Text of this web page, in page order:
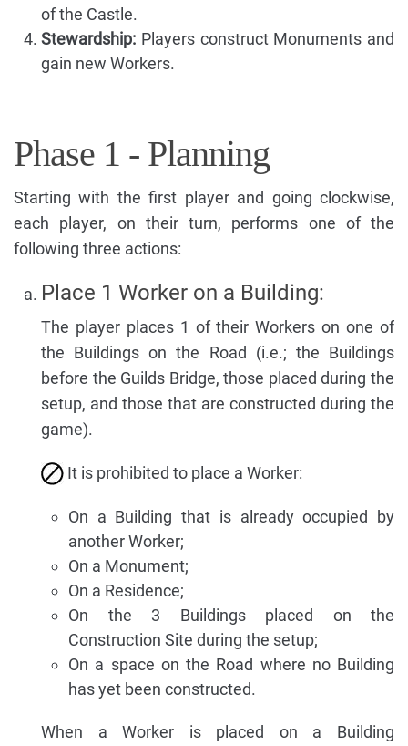
of the Castle.
Stewardship: Players construct Monuments and
gain new Workers.
Phase 1 - Planning
Starting with the first player and going clockwise,
each player, on their turn, performs one of the
following three actions:
Place 1 Worker on a Building:
The player places 1 of their Workers on one of
the Buildings on the Road (i.e.; the Buildings
before the Guilds Bridge, those placed during the
setup, and those that are constructed during the
game).
It is prohibited to place a Worker:
On a Building that is already occupied by
another Worker;
On a Monument;
On a Residence;
On the 3 Buildings placed on the
Construction Site during the setup;
On a space on the Road where no Building
has yet been constructed.
When a Worker is placed on a Building